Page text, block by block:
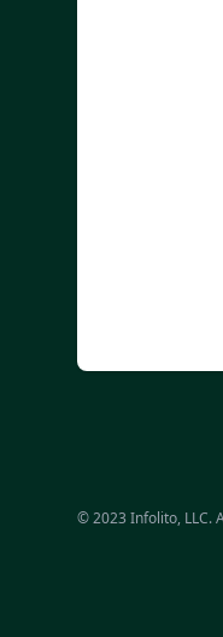
© 2023 Infolito, LLC.